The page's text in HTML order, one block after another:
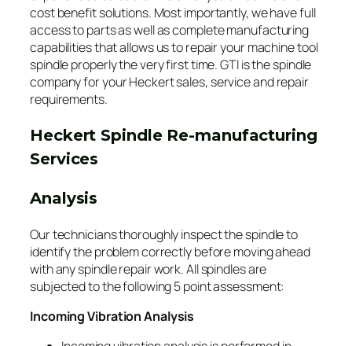
cost benefit solutions. Most importantly, we have full
access to parts as well as complete manufacturing
capabilities that allows us to repair your machine tool
spindle properly the very first time. GTI is the spindle
company for your Heckert sales, service and repair
requirements.
Heckert Spindle Re-manufacturing
Services
Analysis
Our technicians thoroughly inspect the spindle to
identify the problem correctly before moving ahead
with any spindle repair work. All spindles are
subjected to the following 5 point assessment:
Incoming Vibration Analysis